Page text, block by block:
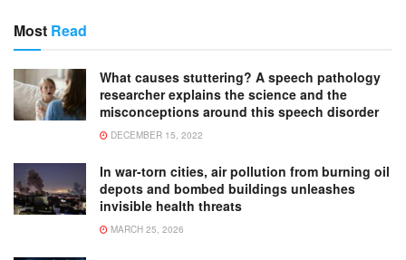
Most Read
What causes stuttering? A speech pathology
researcher explains the science and the
misconceptions around this speech disorder
DECEMBER 15, 2022
In war-torn cities, air pollution from burning oil
depots and bombed buildings unleashes
invisible health threats
MARCH 25, 2026